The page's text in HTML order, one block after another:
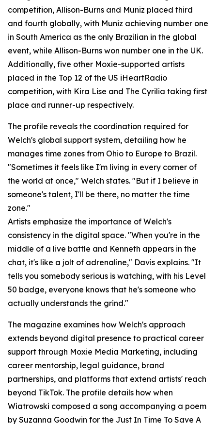
competition, Allison-Burns and Muniz placed third
and fourth globally, with Muniz achieving number one
in South America as the only Brazilian in the global
event, while Allison-Burns won number one in the UK.
Additionally, five other Moxie-supported artists
placed in the Top 12 of the US iHeartRadio
competition, with Kira Lise and The Cyrilia taking first
place and runner-up respectively.
The profile reveals the coordination required for
Welch's global support system, detailing how he
manages time zones from Ohio to Europe to Brazil.
"Sometimes it feels like I'm living in every corner of
the world at once," Welch states. "But if I believe in
someone's talent, I'll be there, no matter the time
zone."
Artists emphasize the importance of Welch's
consistency in the digital space. "When you're in the
middle of a live battle and Kenneth appears in the
chat, it's like a jolt of adrenaline," Davis explains. "It
tells you somebody serious is watching, with his Level
50 badge, everyone knows that he's someone who
actually understands the grind."
The magazine examines how Welch's approach
extends beyond digital presence to practical career
support through Moxie Media Marketing, including
career mentorship, legal guidance, brand
partnerships, and platforms that extend artists' reach
beyond TikTok. The profile details how when
Wiatrowski composed a song accompanying a poem
by Suzanna Goodwin for the Just In Time To Save A